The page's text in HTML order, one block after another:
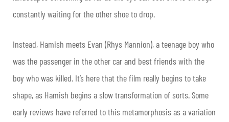
constantly waiting for the other shoe to drop.
Instead, Hamish meets Evan (Rhys Mannion), a teenage boy who
was the passenger in the other car and best friends with the
boy who was killed. It’s here that the film really begins to take
shape, as Hamish begins a slow transformation of sorts. Some
early reviews have referred to this metamorphosis as a variation